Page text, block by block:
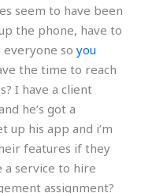
seem to have been
the phone, have to
so you
the time to reach
I have a client
he’s got a
up his app and i’m
features if they
a service to hire
assignment?